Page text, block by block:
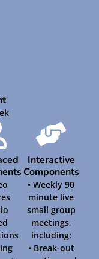
Interactive
Components
• Weekly 90
minute live
small group
meetings,
including:
• Break-out